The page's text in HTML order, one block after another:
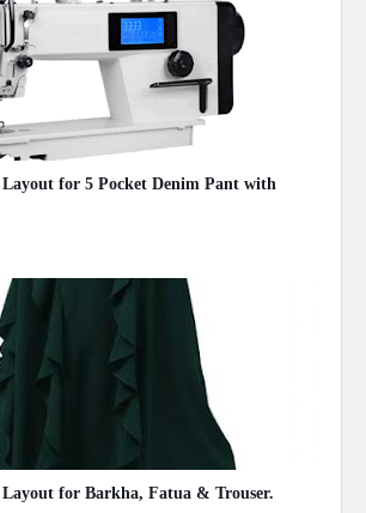
Layout for 5 Pocket Denim Pant with
Layout for Barkha, Fatua & Trouser.